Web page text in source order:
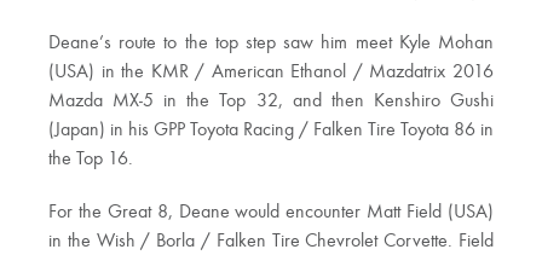
Deane’s route to the top step saw him meet Kyle Mohan
(USA) in the KMR / American Ethanol / Mazdatrix 2016
Mazda MX-5 in the Top 32, and then Kenshiro Gushi
(Japan) in his GPP Toyota Racing / Falken Tire Toyota 86 in
the Top 16.
For the Great 8, Deane would encounter Matt Field (USA)
in the Wish / Borla / Falken Tire Chevrolet Corvette. Field